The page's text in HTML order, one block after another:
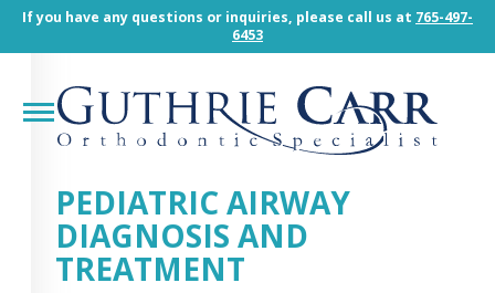
Guthrie
Orthodintic
Accessibility
Statement
Orthodintic
Specialist
committed
If you have any questions or inquiries, please call us at 765-497-
6453
PEDIATRIC AIRWAY
DIAGNOSIS AND
TREATMENT